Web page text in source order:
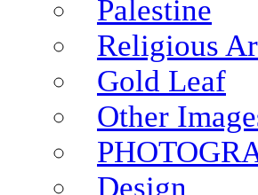
Palestine
Religious
Gold Leaf
Other
Design